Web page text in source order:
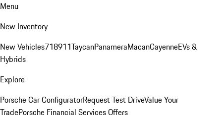
Menu
New Inventory
New Vehicles718911TaycanPanameraMacanCayenneEVs &
Hybrids
Explore
Porsche Car ConfiguratorRequest Test DriveValue Your
TradePorsche Financial Services Offers